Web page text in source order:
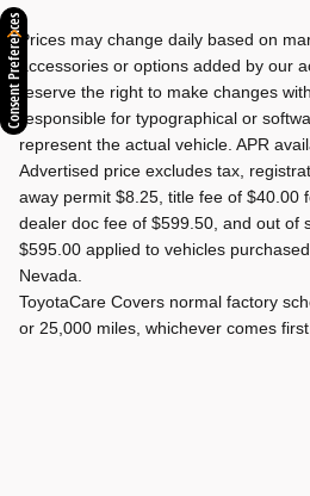
Prices may change daily based on
accessories or options added by our
reserve the right to make changes
responsible for typographical or
represent the actual vehicle. APR
Advertised price excludes tax,
away permit $8.25, title fee of $40.00
dealer doc fee of $599.50, and out of
$595.00 applied to vehicles
Nevada.
ToyotaCare Covers normal factory
or 25,000 miles, whichever comes
Consent Preferences